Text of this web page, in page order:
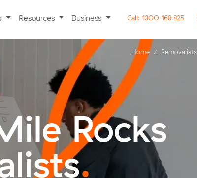
Resources Business Call: 1300 168 825
Rocks
.
Home Removalists